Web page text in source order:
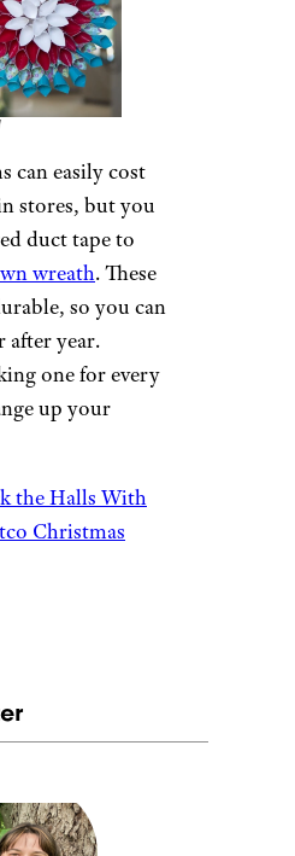
is in need of a
use colored
new life to it.
patterns and
the duct tape